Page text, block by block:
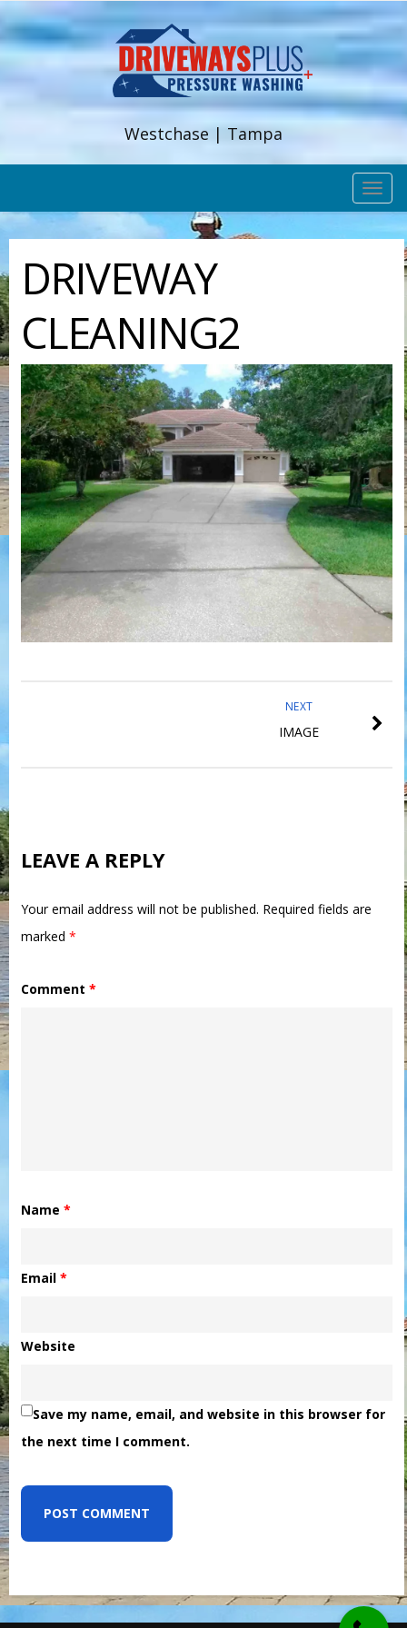
Westchase | Tampa
DRIVEWAY
CLEANING2
NEXT
IMAGE
LEAVE A REPLY
Your email address will not be published. Required fields are
marked*
Comment*
Name*
Email*
Website
Save my name, email, and website in this browser for
the next time I comment.